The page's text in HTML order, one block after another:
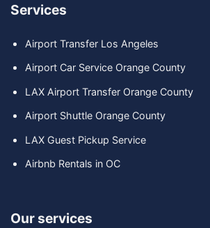
Services
Airport Transfer Los Angeles
Airport Car Service Orange County
LAX Airport Transfer Orange County
Airport Shuttle Orange County
LAX Guest Pickup Service
Airbnb Rentals in OC
Our services